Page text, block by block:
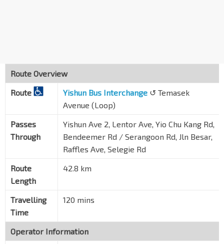
55051
Opp ST Engineering
Yio Chu Kang Rd
Bef ECON Medicare Ctr
Yio Chu Kang Rd
55081
Opp Sunrise Gdns
St. Andrew's Village
MOM Svcs Ctr
Blk 54
Blk 44
Route Overview
Route
Yishun Bus Interchange ↺ Temasek
Avenue (Loop)
Passes
Through
Yishun Ave 2, Lentor Ave, Yio Chu Kang Rd,
Bendeemer Rd / Serangoon Rd, Jln Besar,
Raffles Ave, Selegie Rd
Route
Length
42.8 km
Travelling
Time
120 mins
Operator Information